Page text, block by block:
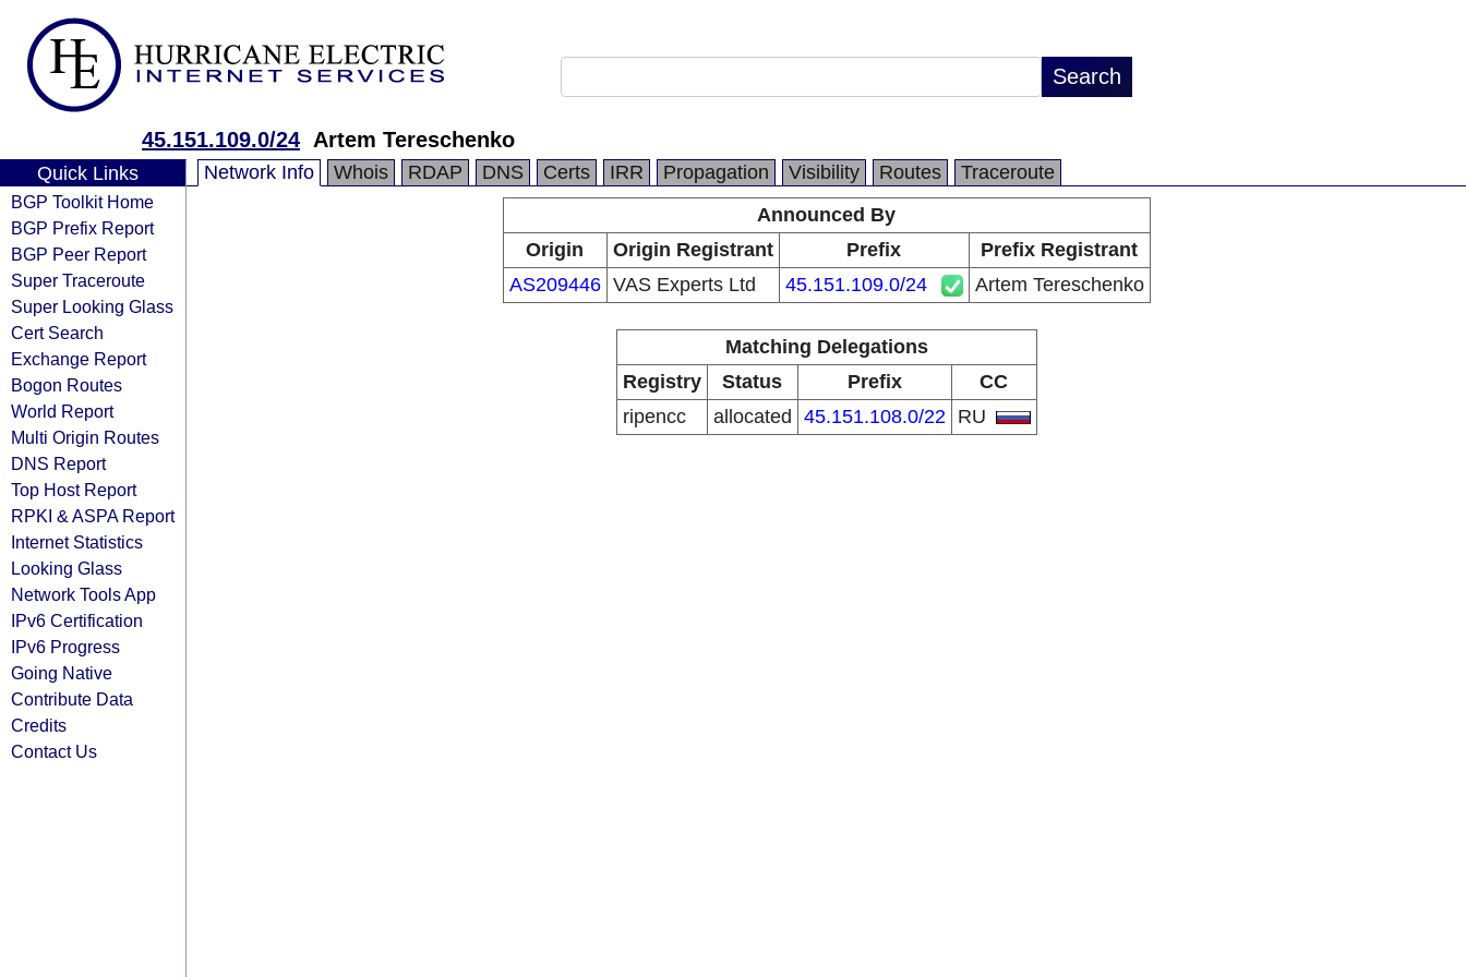
45.151.109.0/24 Artem Tereschenko
Quick Links
BGP Toolkit Home
BGP Prefix Report
BGP Peer Report
Super Traceroute
Super Looking Glass
Cert Search
Exchange Report
Bogon Routes
World Report
Multi Origin Routes
DNS Report
Top Host Report
RPKI & ASPA Report
Internet Statistics
Looking Glass
Network Tools App
IPv6 Certification
IPv6 Progress
Going Native
Contribute Data
Credits
Contact Us
Network Info Whois RDAP DNS Certs IRR Propagation Visibility Routes
Traceroute
Announced By
Origin
Origin Registrant Prefix
Prefix Registrant
AS209446 VAS Experts Ltd 45.151.109.0/24 Artem Tereschenko
Matching Delegations
Registry
Status Prefix
CC
ripencc
allocated 45.151.108.0/22 RU